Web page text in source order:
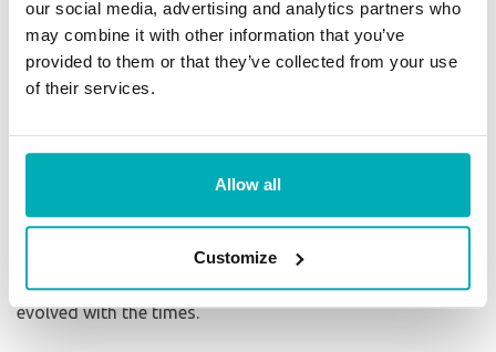
our social media, advertising and analytics partners who
may combine it with other information that you’ve
provided to them or that they’ve collected from your use
of their services.
Allow all
Customize
New Initiatives
Throughout our 10+ years in business, we have
initiatives including our bespoke management system,
recruitment and ID checking processes and embracing
evolved with the times.